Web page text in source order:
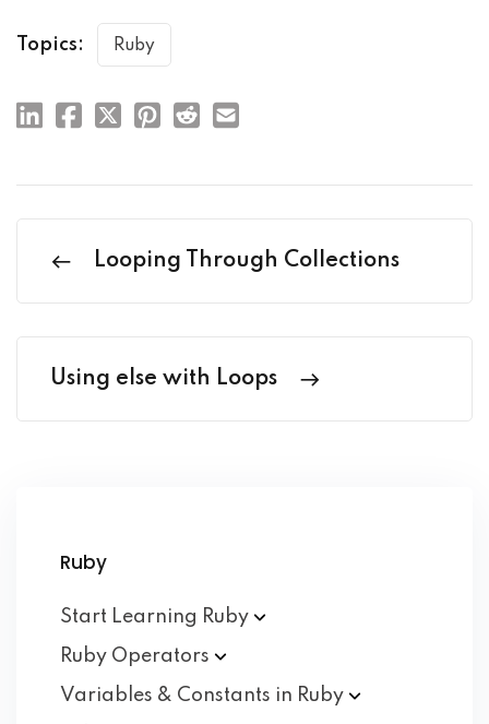
Topics: Ruby
Looping Through Collections
Using else with Loops
Ruby
Start Learning Ruby
Ruby Operators
Variables & Constants in Ruby